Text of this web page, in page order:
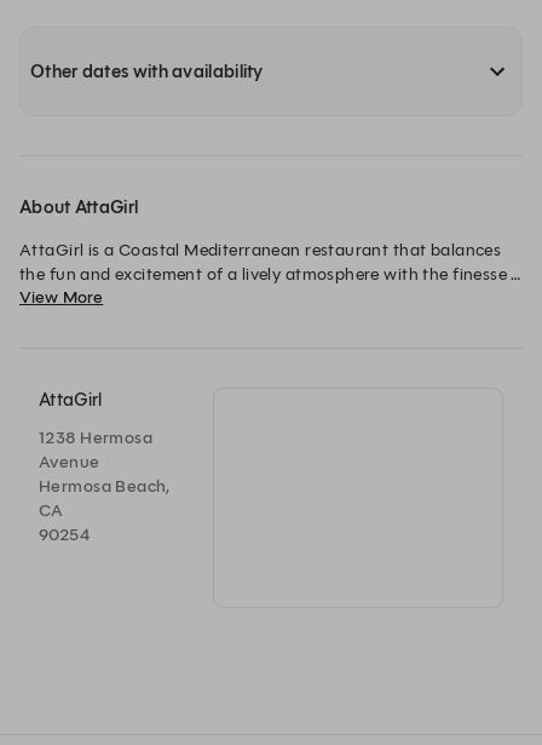
Other dates with availability
About AttaGirl
AttaGirl is a Coastal Mediterranean restaurant that balances
the fun and excitement of a lively atmosphere with the finesse
of engaging and thoughtful service. Featuring a live wood fire,
Mediterranean climate varietals. A vibrant warm weather
after a salty day at the beach.
View More
AttaGirl
1238 Hermosa
Avenue
Hermosa Beach,
CA
90254